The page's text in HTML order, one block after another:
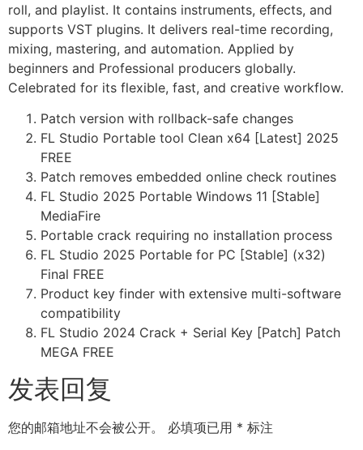
roll, and playlist. It contains instruments, effects, and
supports VST plugins. It delivers real-time recording,
mixing, mastering, and automation. Applied by
beginners and Professional producers globally.
Celebrated for its flexible, fast, and creative workflow.
Patch version with rollback-safe changes
FL Studio Portable tool Clean x64 [Latest] 2025
FREE
Patch removes embedded online check routines
FL Studio 2025 Portable Windows 11 [Stable]
MediaFire
Portable crack requiring no installation process
FL Studio 2025 Portable for PC [Stable] (x32)
Final FREE
Product key finder with extensive multi-software
compatibility
FL Studio 2024 Crack + Serial Key [Patch] Patch
MEGA FREE
发表回复
您的邮箱地址不会被公开。 必填项已用 * 标注